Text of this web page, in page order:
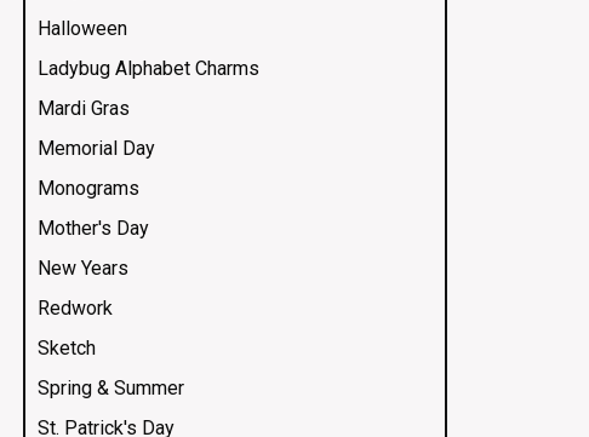
Halloween
Ladybug Alphabet Charms
Mardi Gras
Memorial Day
Monograms
Mother's Day
New Years
Redwork
Sketch
Spring & Summer
St. Patrick's Day